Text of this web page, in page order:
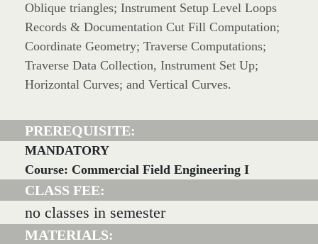
Oblique triangles; Instrument Setup Level Loops
Records & Documentation Cut Fill Computation;
Coordinate Geometry; Traverse Computations;
Traverse Data Collection, Instrument Set Up;
Horizontal Curves; and Vertical Curves.
PREREQUISITE:
MANDATORY
Course: Commercial Field Engineering I
CLASS FEE:
no classes in semester
MATERIALS: